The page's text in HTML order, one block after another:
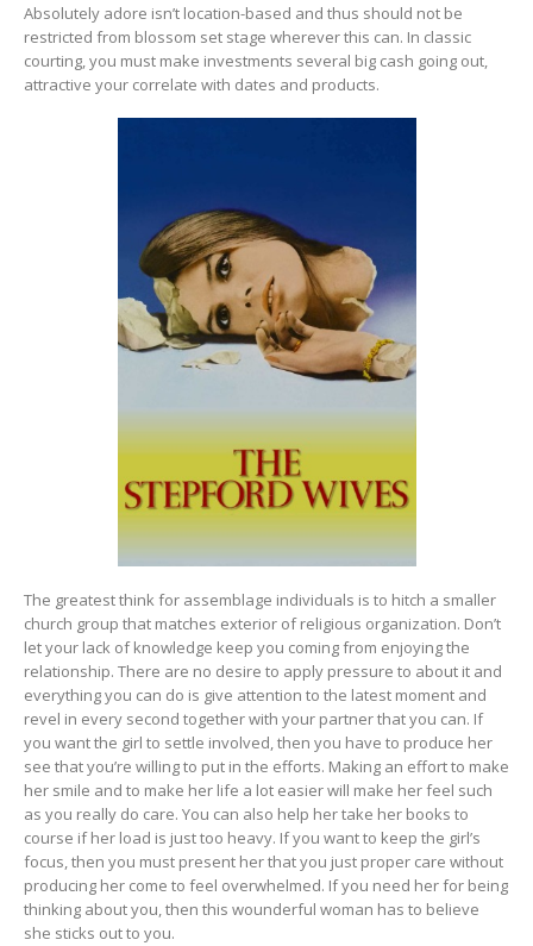
Absolutely adore isn’t location-based and thus should not be
restricted from blossom set stage wherever this can. In classic
courting, you must make investments several big cash going out,
attractive your correlate with dates and products.
The greatest think for assemblage individuals is to hitch a smaller
church group that matches exterior of religious organization. Don’t
let your lack of knowledge keep you coming from enjoying the
relationship. There are no desire to apply pressure to about it and
everything you can do is give attention to the latest moment and
revel in every second together with your partner that you can. If
you want the girl to settle involved, then you have to produce her
see that you’re willing to put in the efforts. Making an effort to make
her smile and to make her life a lot easier will make her feel such
as you really do care. You can also help her take her books to
course if her load is just too heavy. If you want to keep the girl’s
focus, then you must present her that you just proper care without
producing her come to feel overwhelmed. If you need her for being
thinking about you, then this wounderful woman has to believe
she sticks out to you.